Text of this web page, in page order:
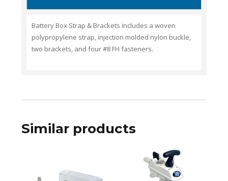
Battery Box Strap & Brackets includes a woven
polypropylene strap, injection molded nylon buckle,
two brackets, and four #8 FH fasteners.
Similar products